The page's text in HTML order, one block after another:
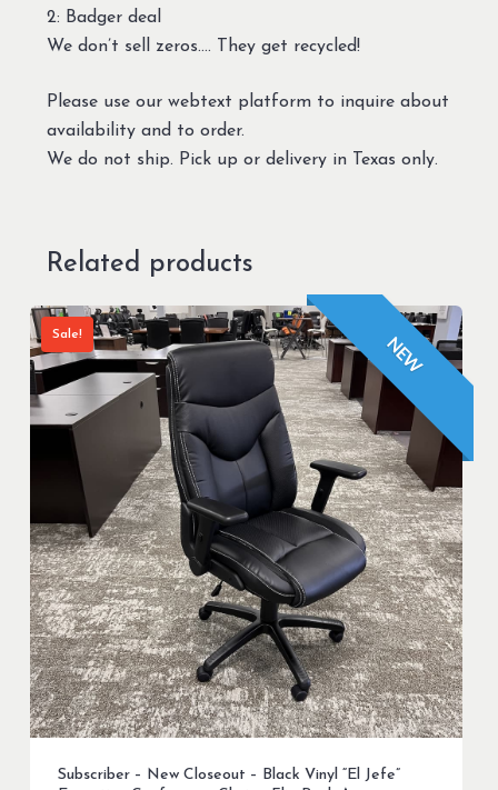
2: Badger deal
We don’t sell zeros…. They get recycled!
Please use our webtext platform to inquire about
availability and to order.
We do not ship. Pick up or delivery in Texas only.
Related products
Sale! NEW
Subscriber – New Closeout – Black Vinyl “El Jefe”